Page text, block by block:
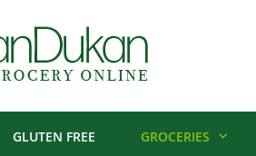
GLUTEN FREE GROCERIES